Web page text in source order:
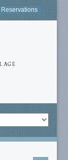
Reservations